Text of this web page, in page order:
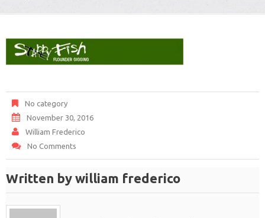
No category
November 30, 2016
William Frederico
No Comments
Written by william frederico